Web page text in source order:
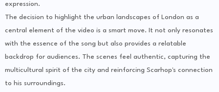
expression.
The decision to highlight the urban landscapes of London as a
central element of the video is a smart move. It not only resonates
with the essence of the song but also provides a relatable
backdrop for audiences. The scenes feel authentic, capturing the
multicultural spirit of the city and reinforcing Scarhop's connection
to his surroundings.